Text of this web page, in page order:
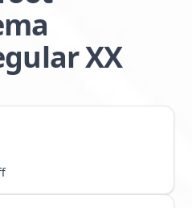
XX